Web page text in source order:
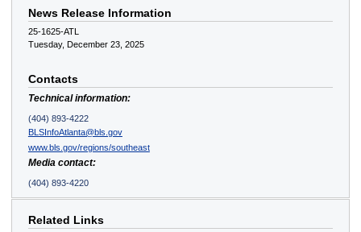
News Release Information
25-1625-ATL
Tuesday, December 23, 2025
Contacts
Technical information:
(404) 893-4222
BLSInfoAtlanta@bls.gov
www.bls.gov/regions/southeast
Media contact:
(404) 893-4220
Related Links